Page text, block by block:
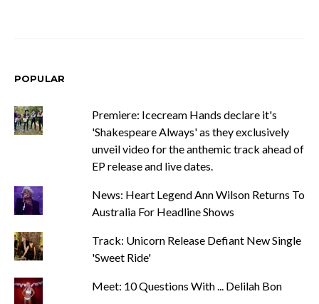
POPULAR
Premiere: Icecream Hands declare it's
'Shakespeare Always' as they exclusively
unveil video for the anthemic track ahead of
EP release and live dates.
News: Heart Legend Ann Wilson Returns To
Australia For Headline Shows
Track: Unicorn Release Defiant New Single
'Sweet Ride'
Meet: 10 Questions With ... Delilah Bon